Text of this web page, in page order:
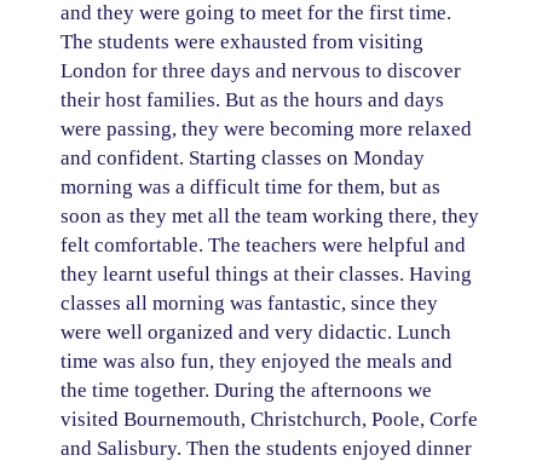
and they were going to meet for the first time.
The students were exhausted from visiting
London for three days and nervous to discover
their host families. But as the hours and days
were passing, they were becoming more relaxed
and confident. Starting classes on Monday
morning was a difficult time for them, but as
soon as they met all the team working there, they
felt comfortable. The teachers were helpful and
they learnt useful things at their classes. Having
classes all morning was fantastic, since they
were well organized and very didactic. Lunch
time was also fun, they enjoyed the meals and
the time together. During the afternoons we
visited Bournemouth, Christchurch, Poole, Corfe
and Salisbury. Then the students enjoyed dinner